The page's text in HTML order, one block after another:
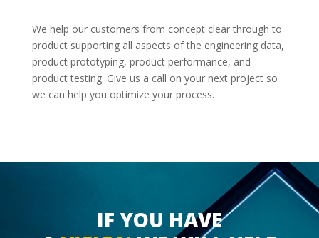
We help our customers from concept clear through to
product supporting all aspects of the engineering data,
product prototyping, product performance, and
product testing. Give us a call on your next project so
we can help you optimize your process.
IF YOU HAVE